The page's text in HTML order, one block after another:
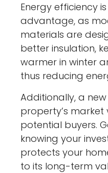
Energy efficiency
advantage, as
materials are
better insulation,
warmer in winter
thus reducing
Additionally, a
property’s
potential buyers.
knowing your
protects your
to its long-term